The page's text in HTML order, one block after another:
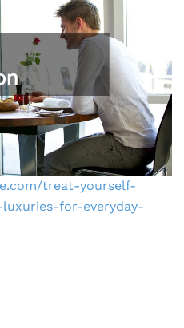
treat-yourself-
for-everyday-